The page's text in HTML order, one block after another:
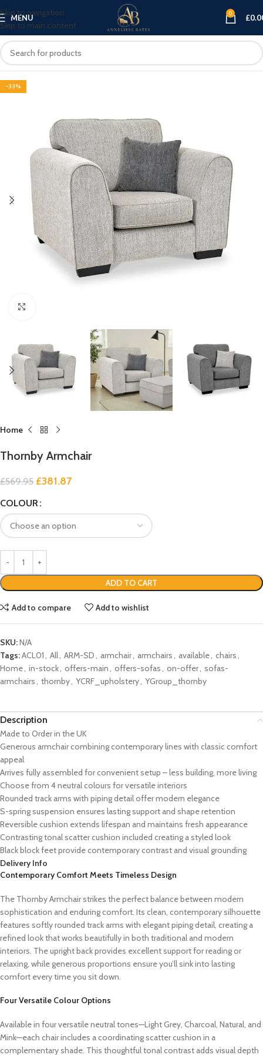
Skip to navigation
Skip to main content
MENU 0 £
-33%
Home
Thornby Armchair
£569.95 £381.87
COLOUR
ADD TO CART
Add to compare Add to wishlist
SKU:N/A
Tags:ACL01, All, ARM-SD, armchair, armchairs, available, chairs,
Home, in-stock, offers-main, offers-sofas, on-offer, sofas-
armchairs, thornby, YCRF_upholstery, YGroup_thornby
Description
Made to Order in the UK
Generous armchair combining contemporary lines with classic comfort
appeal
Arrives fully assembled for convenient setup – less building, more living
Choose from 4 neutral colours for versatile interiors
Rounded track arms with piping detail offer modern elegance
S-spring suspension ensures lasting support and shape retention
Reversible cushion extends lifespan and maintains fresh appearance
Contrasting tonal scatter cushion included creating a styled look
Black block feet provide contemporary contrast and visual grounding
Delivery Info
Contemporary Comfort Meets Timeless Design
The Thornby Armchair strikes the perfect balance between modern
sophistication and enduring comfort. Its clean, contemporary silhouette
features softly rounded track arms with elegant piping detail, creating a
refined look that works beautifully in both traditional and modern
interiors. The upright back provides excellent support for reading or
relaxing, while generous proportions ensure you’ll sink into lasting
comfort every time you sit down.
Four Versatile Colour Options
Available in four versatile neutral tones—Light Grey, Charcoal, Natural, and
Mink—each chair includes a coordinating scatter cushion in a
complementary shade. This thoughtful tonal contrast adds visual depth